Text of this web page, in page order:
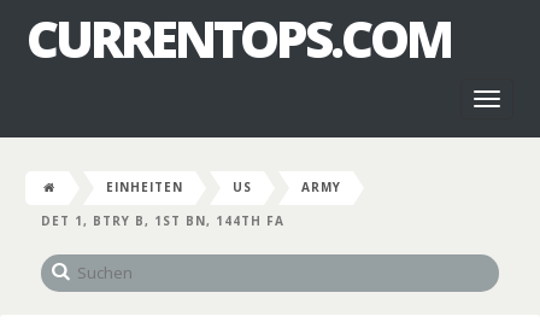
CURRENTOPS.COM
EINHEITEN US
ARMY
DET 1, BTRY B, 1ST BN, 144TH FA